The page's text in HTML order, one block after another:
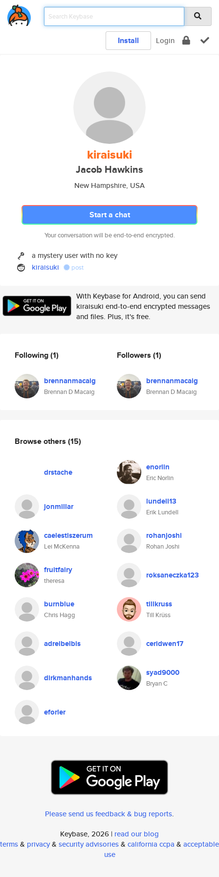
Install Login
kiraisuki
Jacob Hawkins
New Hampshire, USA
Start a chat
Your conversation will be end-to-end encrypted.
a mystery user with no key
kiraisuki
post
With Keybase for Android, you can send
kiraisuki end-to-end encrypted messages
and files. Plus, it's free.
Following(1)
brennanmacaig
Brennan D Macaig
Followers (1)
brennanmacaig
Brennan D Macaig
Browse others (15)
drstache enorlin
Eric Norlin
jonmillar lundell13
Erik Lundell
caelestiszerum
Lei McKenna
rohanjoshi
Rohan Joshi
fruitfairy
theresa
roksaneczka123
burnblue
Chris Hagg
tillkruss
Till Krüss
adreibelbis ceridwen17
dirkmanhands syad9000
Bryan C
eforler
Please send us feedback & bug reports.
Keybase, 2026 | read our blog
terms& privacy& security advisories& california ccpa & acceptable
use